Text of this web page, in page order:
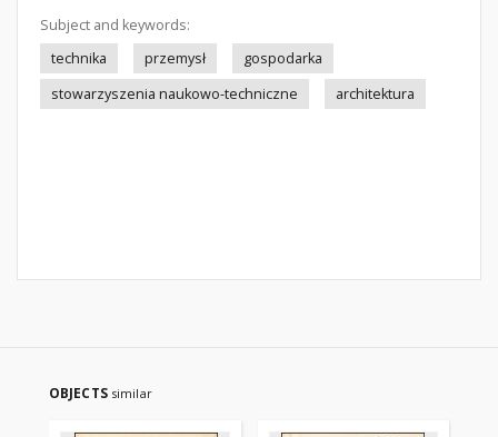
Subject and keywords:
technika
przemysł
gospodarka
stowarzyszenia naukowo-techniczne
architektura
OBJECTS similar